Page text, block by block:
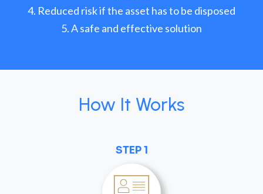
Reduced risk if the asset has to be disposed
A safe and effective solution
How It Works
STEP 1